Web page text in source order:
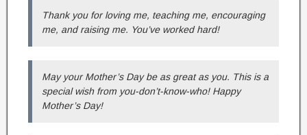
Thank you for loving me, teaching me, encouraging
me, and raising me. You’ve worked hard!
May your Mother’s Day be as great as you. This is a
special wish from you-don’t-know-who! Happy
Mother’s Day!